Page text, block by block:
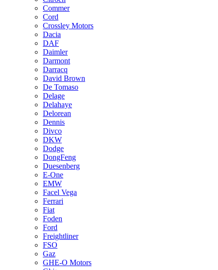
Commer
Cord
Crossley Motors
Dacia
DAF
Daimler
Darmont
Darracq
David Brown
De Tomaso
Delage
Delahaye
Delorean
Dennis
Divco
DKW
Dodge
DongFeng
Duesenberg
E-One
EMW
Facel Vega
Ferrari
Fiat
Foden
Ford
Freightliner
FSO
Gaz
GHE-O Motors